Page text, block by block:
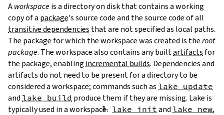
Aworkspaceis a directory on disk that contains a working
copy of a package's source code and the source code of all
transitive dependencies that are not specified as local paths.
The package for which the workspace was created is theroot
package. The workspace also contains any builtartifacts for
the package, enabling incremental builds. Dependencies and
artifacts do not need to be present for a directory to be
considered a workspace; commands such as lake update
and lake build produce them if they are missing. Lake is
typically used in a workspace. lake init and lake new,